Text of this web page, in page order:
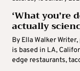
‘What
actually
By Ella Walker
is based in LA,
edge restaurants,